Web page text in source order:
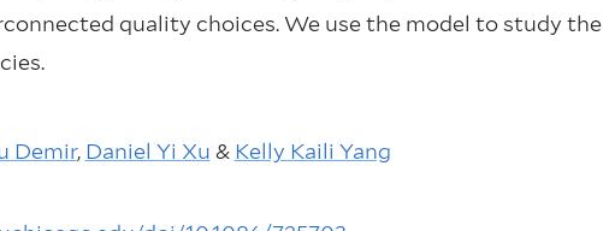
quality choices. We use the model to study
Demir, Daniel Yi Xu & Kelly Kaili Yang